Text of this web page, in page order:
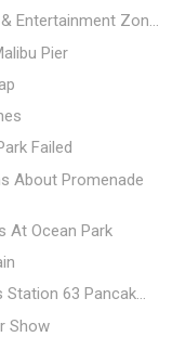
Entertainment Zon...
Pier
Failed
About Promenade
At Ocean Park
63 Pancak...
Show